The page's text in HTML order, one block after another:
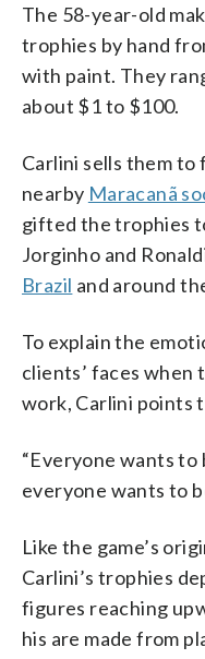
The 58-year-old
trophies by hand
with paint. They
about $1 to $100.
Carlini sells them to
nearby Maracanã
gifted the trophies
Jorginho and
Brazil and around
To explain the
clients’ faces when
work, Carlini points
“Everyone wants to
everyone wants to
Like the game’s
Carlini’s trophies
figures reaching
his are made from